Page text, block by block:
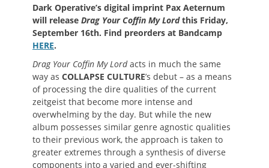
Dark Operative’s digital imprint Pax Aeternum
will release Drag Your Coffin My Lordthis Friday,
September 16th. Find preorders at Bandcamp
HERE.
Drag Your Coffin My Lordacts in much the same
way as COLLAPSE CULTURE’s debut – as a means
of processing the dire qualities of the current
zeitgeist that become more intense and
overwhelming by the day. But while the new
album possesses similar genre agnostic qualities
to their previous work, the approach is taken to
greater extremes through a synthesis of diverse
components into a varied and ever-shifting